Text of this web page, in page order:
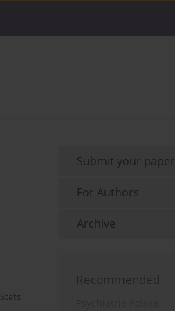
Stats
Submit your paper
For Authors
Archive
Recommended